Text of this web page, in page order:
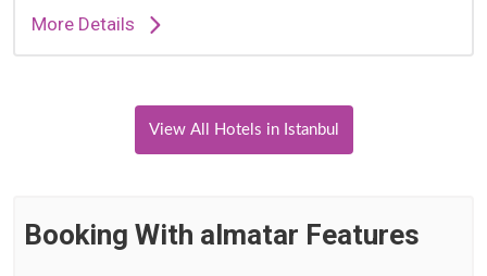
More Details
View All Hotels in Istanbul
Booking With almatar Features